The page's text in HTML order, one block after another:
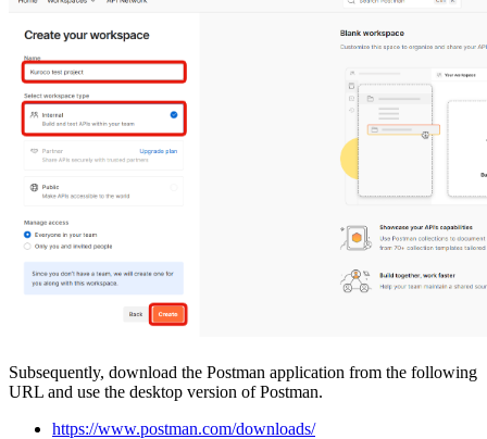
Subsequently, download the Postman application from the following
URL and use the desktop version of Postman.
https://www.postman.com/downloads/